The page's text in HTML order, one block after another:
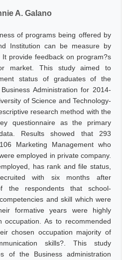
A. Galano
of programs being offered by
Institution can be measure by
provide feedback on program?s
market. This study aimed to
status of graduates of the
Administration for 2014-
of Science and Technology-
research method with the
questionnaire as the primary
Results showed that 293
Marketing Management who
employed in private company.
has rank and file status,
with six months after
the respondents that school-
and skill which were
formative years were highly
occupation. As to recommended
chosen occupation majority of
skills?. This study
of the Business administration